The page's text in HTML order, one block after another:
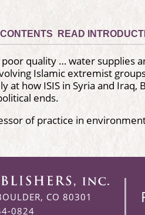
CONTENTS READ
quality … water supplies
Islamic extremist
at how ISIS in Syria and
ends.
of practice in
CO 80301
0824